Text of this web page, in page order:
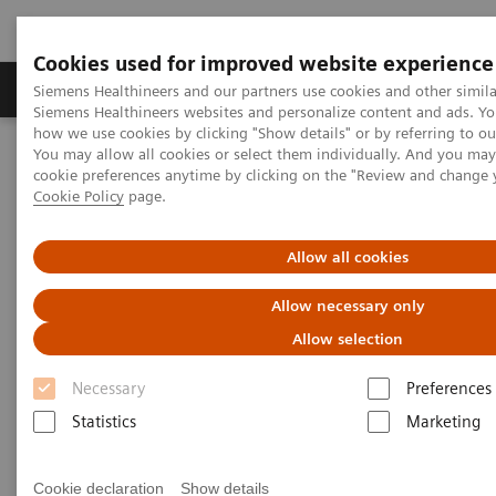
Cookies used for improved website experience
Siemens Healthineers and our partners use cookies and other
Siemens Healthineers websites and personalize content and ads.
how we use cookies by clicking "Show details" or by referring to
You may allow all cookies or select them individually. And you
cookie preferences anytime by clicking on the "Review and
Cookie Policy page.
Allow all cookies
Allow necessary only
Allow selection
Necessary
Preferences
Statistics
Marketing
Cookie declaration Show details
Products & Services Clinical Specialties &
Home Services
IT Standards
IHE - Integrating the Healthcare Enterprise
IHE - Digital and Automation
IHE - Legacy Systems
Go back to IHE overview